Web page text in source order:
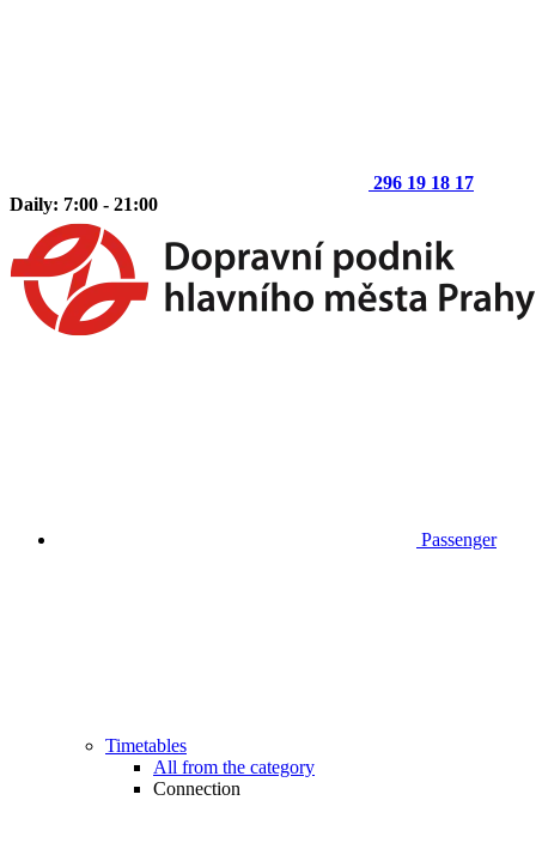
296 19 18 17
Daily: 7:00 - 21:00
Passenger
Timetables
All from the category
Connection